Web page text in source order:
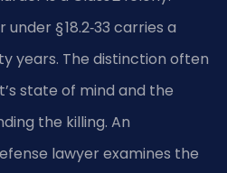
§ 18.2‑33 carries a
years. The distinction often
state of mind and the
the killing. An
lawyer examines the